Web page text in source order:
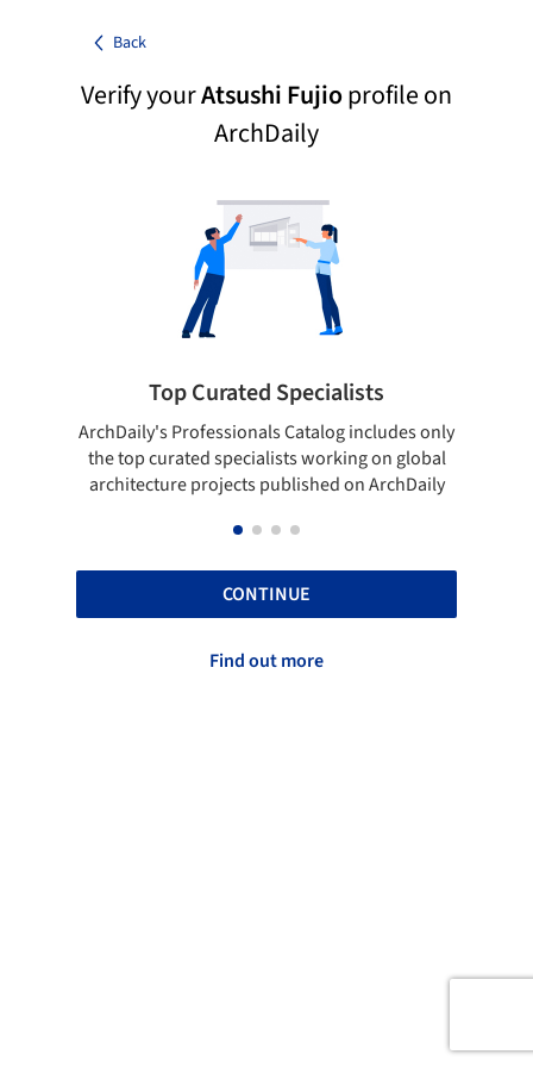
Back
Verify yourAtsushi Fujioprofile on
ArchDaily
Top Curated Specialists
ArchDaily's Professionals Catalog includes only
the top curated specialists working on global
architecture projects published on ArchDaily
CONTINUE
Find out more